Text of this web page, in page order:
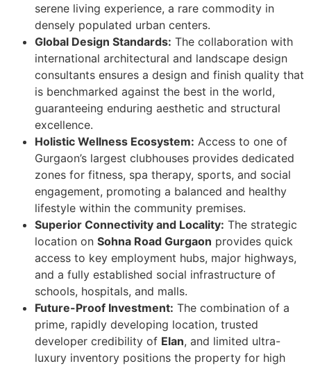
serene living experience, a rare commodity in
densely populated urban centers.
Global Design Standards: The collaboration with
international architectural and landscape design
consultants ensures a design and finish quality that
is benchmarked against the best in the world,
guaranteeing enduring aesthetic and structural
excellence.
Holistic Wellness Ecosystem: Access to one of
Gurgaon’s largest clubhouses provides dedicated
zones for fitness, spa therapy, sports, and social
engagement, promoting a balanced and healthy
lifestyle within the community premises.
Superior Connectivity and Locality: The strategic
location on Sohna Road Gurgaon provides quick
access to key employment hubs, major highways,
and a fully established social infrastructure of
schools, hospitals, and malls.
Future-Proof Investment: The combination of a
prime, rapidly developing location, trusted
developer credibility of Elan, and limited ultra-
luxury inventory positions the property for high